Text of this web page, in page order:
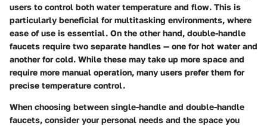
users to control both water temperature and flow. This is
particularly beneficial for multitasking environments, where
ease of use is essential. On the other hand, double-handle
faucets require two separate handles — one for hot water and
another for cold. While these may take up more space and
require more manual operation, many users prefer them for
precise temperature control.
When choosing between single-handle and double-handle
faucets, consider your personal needs and the space you